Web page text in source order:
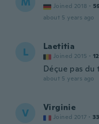
Joined 2018 ·
about 5 years ago
L Laetitia
Joined 2015 · 12
Déçue pas du
about 5 years ago
V Virginie
Joined 2017 · 33